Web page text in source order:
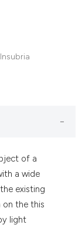
of a
a wide
existing
the this
light